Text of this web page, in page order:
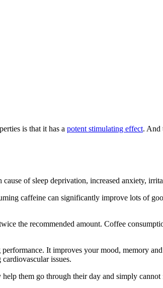
is that it has a potent stimulating effect. And
of sleep deprivation, increased anxiety,
caffeine can significantly improve lots of
the recommended amount. Coffee
It improves your mood, memory
issues.
them go through their day and simply